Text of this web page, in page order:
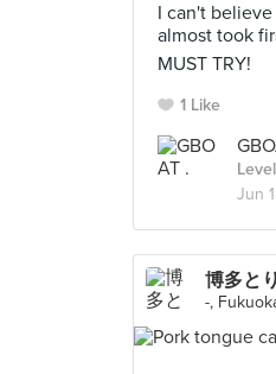
I can't
almost took
MUST TRY!
1 Like
Jun
博多と
-,